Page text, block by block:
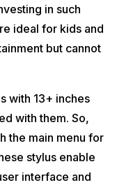
in such
ideal for kids and
but cannot
with 13+ inches
with them. So,
the main menu for
stylus enable
interface and